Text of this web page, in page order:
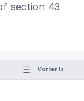
section 43
Contents